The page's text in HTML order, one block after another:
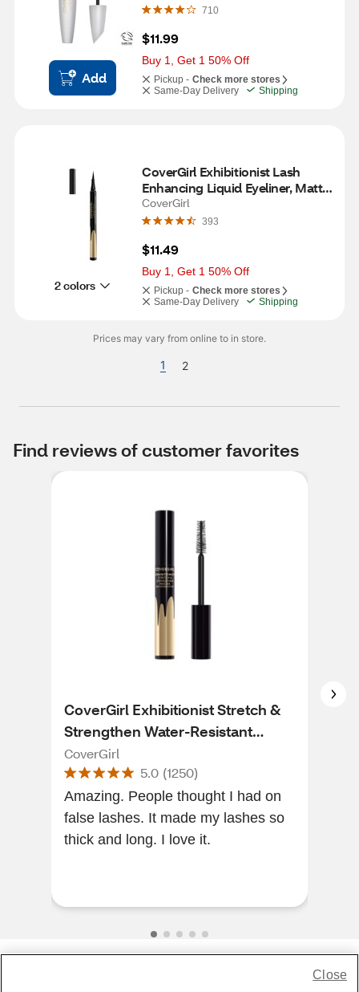
Add
710
$11.99
Buy 1, Get 1 50% Off
Pickup - Check more stores
Same-Day Delivery
Shipping
2 colors
CoverGirl Exhibitionist Lash
Enhancing Liquid Eyeliner, Matte
Black
CoverGirl
393
$11.49
Buy 1, Get 1 50% Off
Pickup - Check more stores
Same-Day Delivery
Shipping
Prices may vary from online to in store.
1 2
Find reviews of customer favorites
CoverGirl Exhibitionist Stretch &
Strengthen Water-Resistant
Mascara, Very Black
CoverGirl
5.0 (1250)
Amazing. People thought I had on
false lashes. It made my lashes so
thick and long. I love it.
Close